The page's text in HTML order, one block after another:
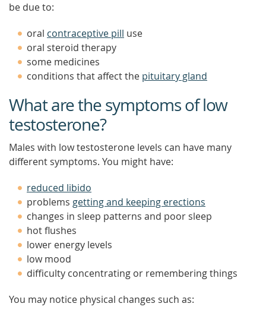
be due to:
oral contraceptive pill use
oral steroid therapy
some medicines
conditions that affect the pituitary gland
What are the symptoms of low
testosterone?
Males with low testosterone levels can have many
different symptoms. You might have:
reduced libido
problems getting and keeping erections
changes in sleep patterns and poor sleep
hot flushes
lower energy levels
low mood
difficulty concentrating or remembering things
You may notice physical changes such as: